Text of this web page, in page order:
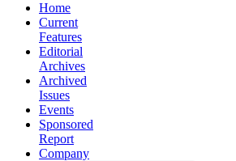
Home
Current
Features
Editorial
Archives
Archived
Issues
Events
Sponsored
Report
Company